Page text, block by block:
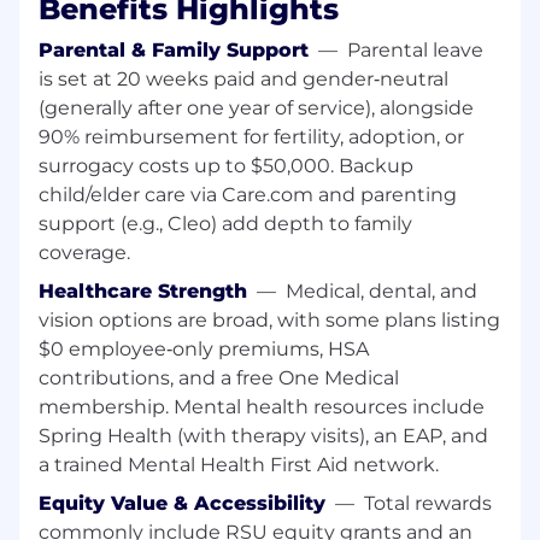
(SOA) and inter-service communication
using gRPC or REST
Good understanding of AWS (or other
hyperscalers), cloud networking, and
infrastructure-as-code patterns
Comfortable working in high-scale
environments with millions of events and
alerts per day
A strong communicator, collaborator, and a
problem solver
Technologies we use
Languages & Frameworks: Java
Streaming & Messaging: Apache Flink,
Amazon Kinesis, Kafka
Service Frameworks: gRPC, Protobuf, REST
Datastores: MongoDB, S3
Cloud & Infrastructure: AWS, Kubernetes,
Why Join Us
Benefits Highlights
Parental & Family Support — Parental leave
is set at 20 weeks paid and gender‑neutral
(generally after one year of service), alongside
90% reimbursement for fertility, adoption, or
surrogacy costs up to $50,000. Backup
child/elder care via Care.com and parenting
support (e.g., Cleo) add depth to family
coverage.
Healthcare Strength — Medical, dental, and
vision options are broad, with some plans listing
$0 employee‑only premiums, HSA
contributions, and a free One Medical
membership. Mental health resources include
Spring Health (with therapy visits), an EAP, and
a trained Mental Health First Aid network.
Equity Value & Accessibility — Total rewards
commonly include RSU equity grants and an